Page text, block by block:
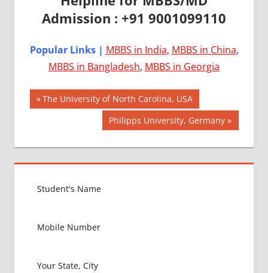
Admission : +91 9001099110
Popular Links | MBBS in India, MBBS in China,
MBBS in Bangladesh, MBBS in Georgia
AIIMS
2018
FOR
MBBS IN
EXIT
FMGE
FOR
Post
navigation
Previous
Post:
The University of North Carolina, USA
Next
Post:
Philipps University, Germany